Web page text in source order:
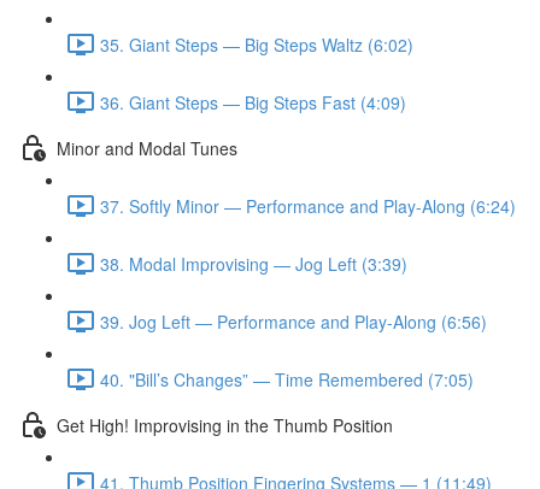
35. Giant Steps — Big Steps Waltz (6:02)
36. Giant Steps — Big Steps Fast (4:09)
Minor and Modal Tunes
37. Softly Minor — Performance and Play-Along (6:24)
38. Modal Improvising — Jog Left (3:39)
39. Jog Left — Performance and Play-Along (6:56)
40. "Bill’s Changes” — Time Remembered (7:05)
Get High! Improvising in the Thumb Position
41. Thumb Position Fingering Systems — 1 (11:49)